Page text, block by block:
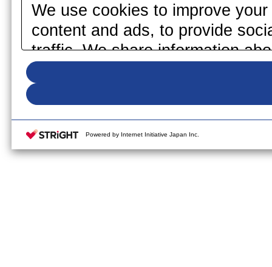
We use cookies to improve
content and ads, to provide
traffic. We share information
information that you have
your use of their services.
your cookie settings on our
Powered by Internet Initiative Japan Inc.